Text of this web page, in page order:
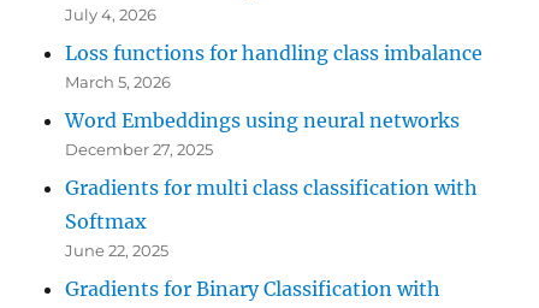
July 4, 2026
Loss functions for handling class imbalance
March 5, 2026
Word Embeddings using neural networks
December 27, 2025
Gradients for multi class classification with
Softmax
June 22, 2025
Gradients for Binary Classification with